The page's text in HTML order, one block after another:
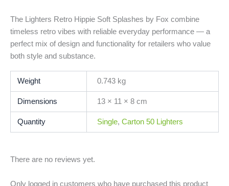
The Lighters Retro Hippie Soft Splashes by Fox combine
timeless retro vibes with reliable everyday performance — a
perfect mix of design and functionality for retailers who value
both style and substance.
Weight 0.743 kg
Dimensions 13 × 11 × 8 cm
Quantity Single, Carton 50 Lighters
There are no reviews yet.
Only logged in customers who have purchased this product